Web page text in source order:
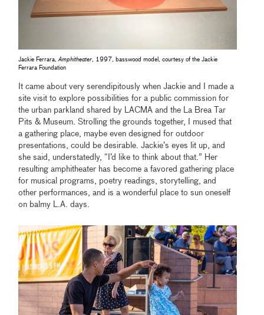
Jackie Ferrara,Amphitheater, 1997, basswood model, courtesy of the Jackie
Ferrara Foundation
It came about very serendipitously when Jackie and I made a
site visit to explore possibilities for a public commission for
the urban parkland shared by LACMA and the La Brea Tar
Pits & Museum. Strolling the grounds together, I mused that
a gathering place, maybe even designed for outdoor
presentations, could be desirable. Jackie’s eyes lit up, and
she said, understatedly, “I’d like to think about that.” Her
resulting amphitheater has become a favored gathering place
for musical programs, poetry readings, storytelling, and
other performances, and is a wonderful place to sun oneself
on balmy L.A. days.